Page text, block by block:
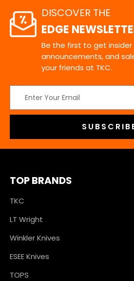
DISCOVER THE
EDGE
Be the first to get insider
announcements, and
your friends at TKC.
Address
TOP BRANDS
TKC
LT Wright
Winkler Knives
ESEE Knives
TOPS